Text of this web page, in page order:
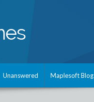
Unanswered Maplesoft Blog